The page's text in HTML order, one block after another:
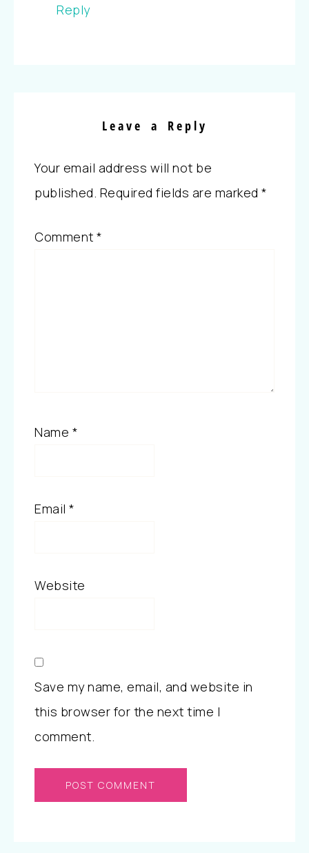
Reply
Leave a Reply
Your email address will not be
published. Required fields are marked *
Comment *
Name *
Email *
Website
Save my name, email, and website in
this browser for the next time I
comment.